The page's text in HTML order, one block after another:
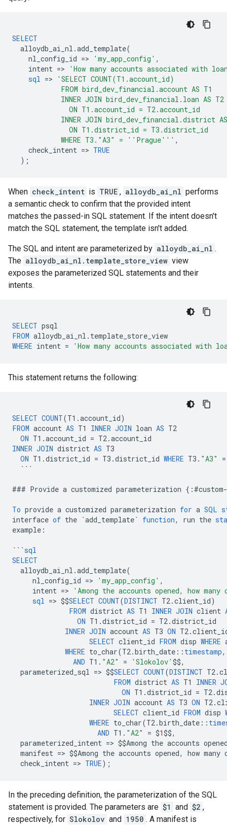
SELECT
alloydb_ai_nl .add_template(
nl_config_id => 'my_app_config' ,
intent =>
'How many accounts associated with
sql =>
'SELECT COUNT(T1.account_id)
            FROM bird_dev_financial.account AS T1
            INNER JOIN bird_dev_financial.loan AS T2
              ON T1.account_id = T2.account_id
INNER JOIN bird_dev_financial.district
              ON T1.district_id = T3.district_id
            WHERE T3."A3" = ''Prague'''
,
check_intent => TRUE
);
When check_intent is TRUE , alloydb_ai_nl performs
a semantic check to confirm that the provided intent
matches the passed-in SQL statement. If the intent doesn't
match the SQL statement, the template isn't added.
The SQL and intent are parameterized by alloydb_ai_nl .
The alloydb_ai_nl.template_store_view view
exposes the parameterized SQL statements and their
intents.
SELECT psql
FROM alloydb_ai_nl . template_store_view
WHERE intent = 'How many accounts associated with
This statement returns the following:
SELECT COUNT(T1 .account_id)
FROM account AS T1 INNER JOIN loan AS T2
ON T1 .account_id = T2.account_id
INNER JOIN district AS T3
ON T1 .district_id = T3 .district_id WHERE T3 . "A3"
=
```
### Provide a customized parameterization { :#custom-
To provide a customized parameterization for a SQL
interface of the `add_template` function, run the
example :
```sql
SELECT
alloydb_ai_nl .add_template(
nl_config_id => 'my_app_config' ,
intent =>
'Among the accounts opened, how
sql => $$SELECT COUNT(DISTINCT T2.client_id)
FROM district AS T1 INNER JOIN client
ON T1 .district_id = T2.district_id
INNER JOIN account AS T3 ON T2.
SELECT client_id FROM disp WHERE
WHERE to_char(T2.birth_date :: timestamp,
AND T1 . "A2" = 'Slokolov' $$,
parameterized_sql => $$SELECT COUNT(DISTINCT T2.
FROM district AS T1 INNER
ON T1 .district_id = T2.
INNER JOIN account AS T3 ON T2.
SELECT client_id FROM disp
WHERE to_char(T2.birth_date ::
AND T1 . "A2" = $1$$,
parameterized_intent => $$Among the accounts
manifest => $$Among the accounts opened, how many
check_intent => TRUE);
In the preceding definition, the parameterization of the SQL
statement is provided. The parameters are $1 and $2 ,
respectively, for Slokolov and 1950 . A manifest is